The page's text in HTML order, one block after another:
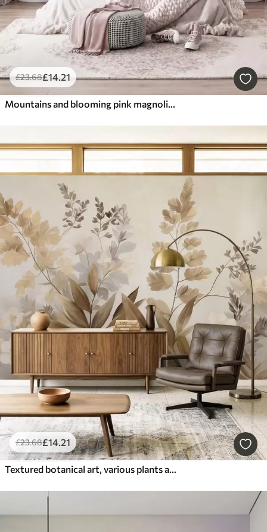
£23.68£14.21
Mountains and blooming pink magnolia branches, textured landscape
£23.68£14.21
Textured botanical art, various plants and leaves in shades of brown and beige